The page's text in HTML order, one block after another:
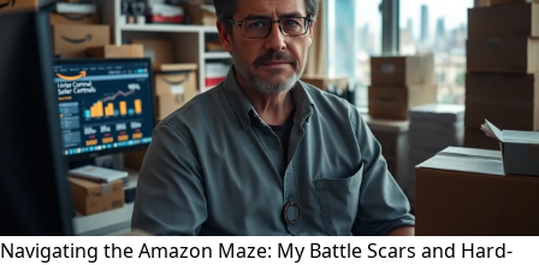
Navigating the Amazon Maze: My Battle Scars and Hard-